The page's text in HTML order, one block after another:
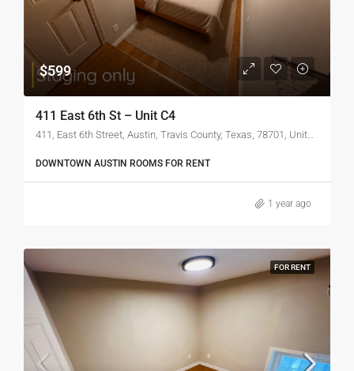
$599
411 East 6th St – Unit C4
411, East 6th Street, Austin, Travis County, Texas, 78701, United States of America
DOWNTOWN AUSTIN ROOMS FOR RENT
1 year ago
FOR RENT